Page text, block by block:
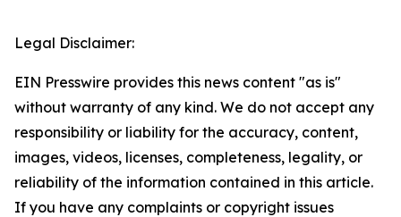
Legal Disclaimer:
EIN Presswire provides this news content "as is"
without warranty of any kind. We do not accept any
responsibility or liability for the accuracy, content,
images, videos, licenses, completeness, legality, or
reliability of the information contained in this article.
If you have any complaints or copyright issues